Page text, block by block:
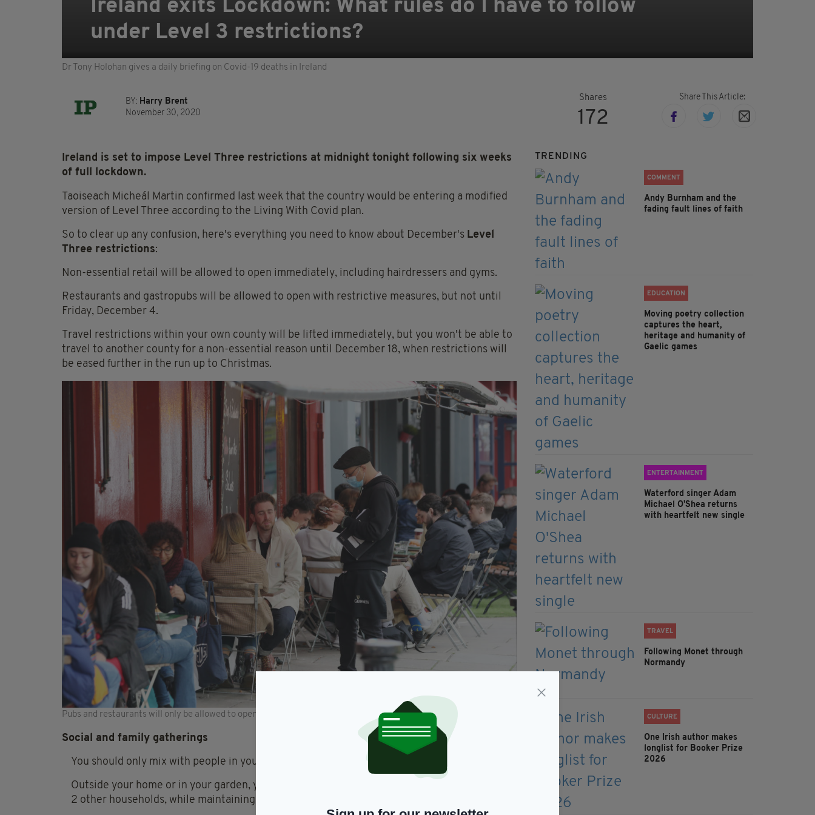
Ireland exits Lockdown: What rules do I have to follow
under Level 3 restrictions?
Dr Tony Holohan gives a daily briefing on Covid-19 deaths in Ireland
BY: Harry Brent
November 30, 2020
Shares
172
Share This Article:
Ireland is set to impose Level Three restrictions at midnight tonight following six weeks
of full lockdown.
Taoiseach Micheál Martin confirmed last week that the country would be entering a modified
version of Level Three according to the Living With Covid plan.
So to clear up any confusion, here's everything you need to know about December's Level
Three restrictions:
Non-essential retail will be allowed to open immediately, including hairdressers and gyms.
Restaurants and gastropubs will be allowed to open with restrictive measures, but not until
Friday, December 4.
Travel restrictions within your own county will be lifted immediately, but you won't be able to
travel to another county for a non-essential reason until December 18, when restrictions will
be eased further in the run up to Christmas.
Pubs and restaurants will only be allowed to open for takeaways, deliveries and outdoor dining in specific areas
Social and family gatherings
You should only mix with people in you support bubble inside your home.
Outside your home or in your garden, you can mix with up to 6 people from a maximum of
2 other households, while maintaining social distancing.
TRENDING
COMMENT
Andy Burnham and the
fading fault lines of faith
EDUCATION
Moving poetry collection
captures the heart,
heritage and humanity of
Gaelic games
ENTERTAINMENT
Waterford singer Adam
Michael O'Shea returns
with heartfelt new single
TRAVEL
Following Monet through
Normandy
CULTURE
One Irish author makes
longlist for Booker Prize
2026